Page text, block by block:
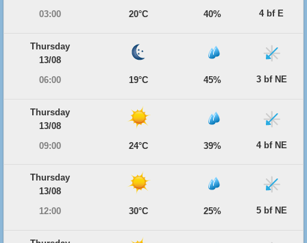
03:00
20°C 40% 4 bf E
Thursday
13/08
06:00
19°C 45% 3 bf NE
Thursday
13/08
09:00
24°C 39% 4 bf NE
Thursday
13/08
12:00
30°C 25% 5 bf NE